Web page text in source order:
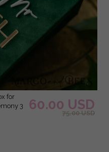
3
60.00 USD
75.00 USD